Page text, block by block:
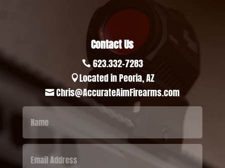
Contact Us
 623.332-7283
Located in Peoria, AZ
 Chris@AccurateAimFirearms.com